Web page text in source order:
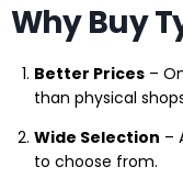
Why Buy
Better Prices –
than physical
Wide Selection –
to choose from.